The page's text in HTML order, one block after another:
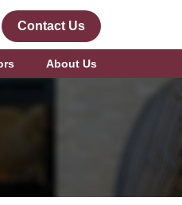
Contact Us
About Us